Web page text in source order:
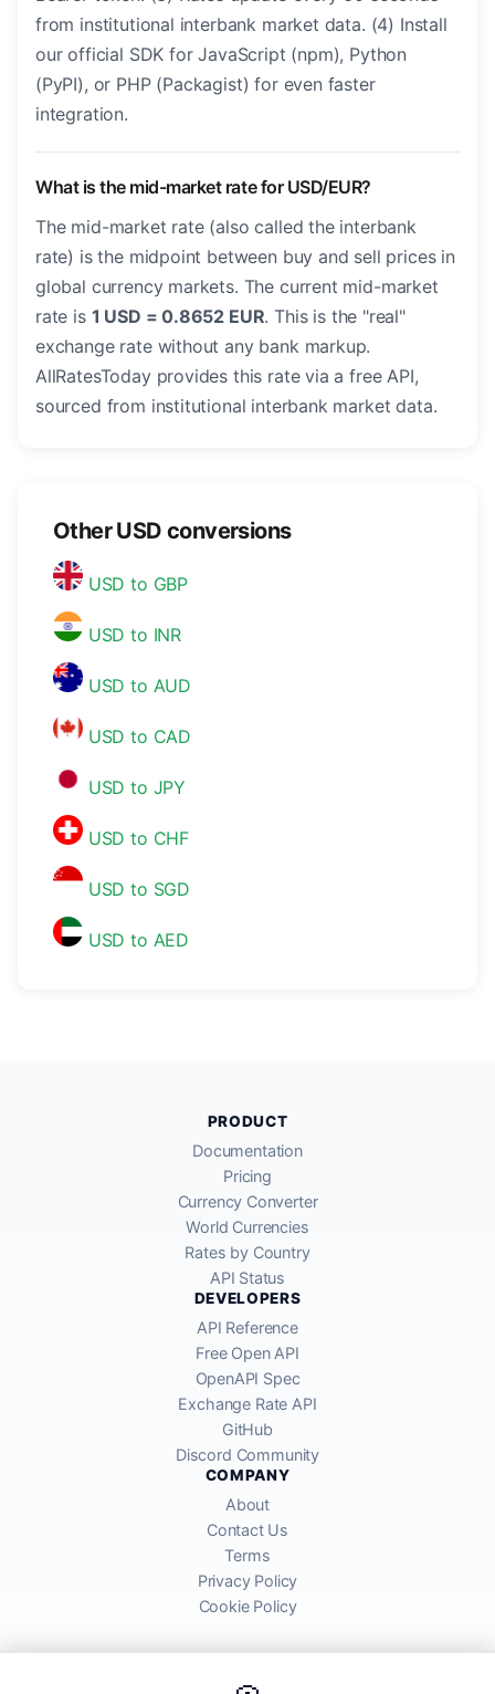
from institutional interbank market data. (4) Install
our official SDK for JavaScript (npm), Python
(PyPI), or PHP (Packagist) for even faster
integration.
What is the mid-market rate for USD/EUR?
The mid-market rate (also called the interbank
rate) is the midpoint between buy and sell prices in
global currency markets. The current mid-market
rate is 1 USD = 0.8652 EUR. This is the "real"
exchange rate without any bank markup.
AllRatesToday provides this rate via a free API,
sourced from institutional interbank market data.
Other USD conversions
USD to GBP
USD to INR
USD to AUD
USD to CAD
USD to JPY
USD to CHF
USD to SGD
USD to AED
PRODUCT
Documentation
Pricing
Currency Converter
World Currencies
Rates by Country
API Status
DEVELOPERS
API Reference
Free Open API
OpenAPI Spec
Exchange Rate API
GitHub
Discord Community
COMPANY
About
Contact Us
Terms
Privacy Policy
Cookie Policy